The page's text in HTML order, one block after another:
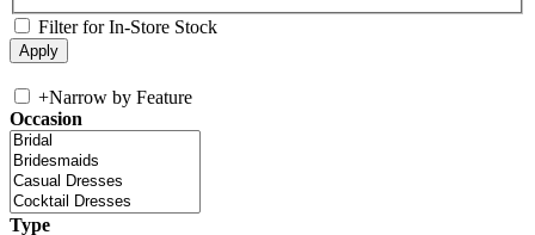
Filter for In-Store Stock
+Narrow by Feature
Occasion
Type